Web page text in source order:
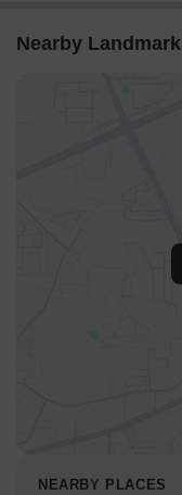
Nearby
NEARBY PLACES